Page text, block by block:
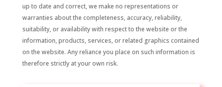
up to date and correct, we make no representations or
warranties about the completeness, accuracy, reliability,
suitability, or availability with respect to the website or the
information, products, services, or related graphics contained
on the website. Any reliance you place on such information is
therefore strictly at your own risk.